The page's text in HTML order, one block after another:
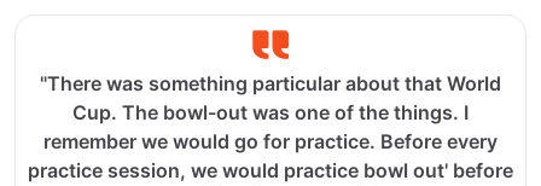
"There was something particular about that World
Cup. The bowl-out was one of the things. I
remember we would go for practice. Before every
practice session, we would practice bowl out' before